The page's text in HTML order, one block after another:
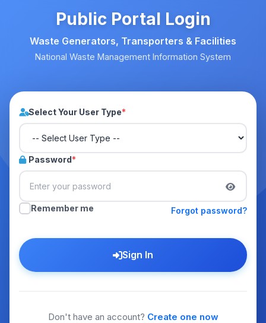
Public Portal Login
Waste Generators, Transporters & Facilities
National Waste Management Information System
Select Your User Type*
Password*
Remember me Forgot password?
Sign In
Don't have an account? Create one now